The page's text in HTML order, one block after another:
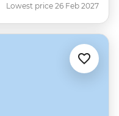
Lowest price 26 Feb 2027